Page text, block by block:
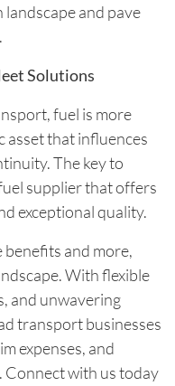
and pave
Solutions
fuel is more
asset that influences
The key to
supplier that offers
exceptional quality.
benefits and more,
With flexible
and unwavering
transport businesses
expenses, and
with us today